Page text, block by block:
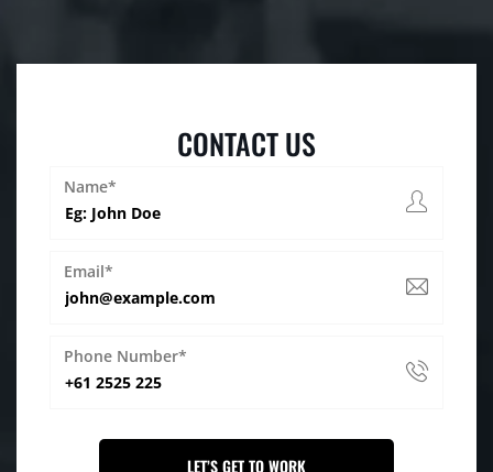
CONTACT US
Name*
Email*
Phone Number*